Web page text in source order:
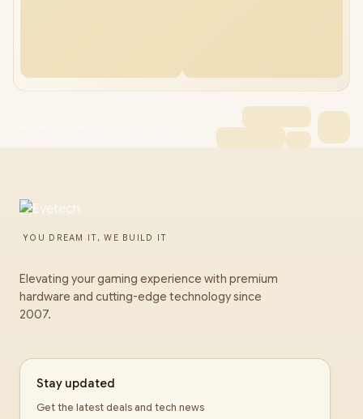
YOU DREAM IT, WE BUILD IT
Elevating your gaming experience with premium
hardware and cutting-edge technology since
2007.
Stay updated
Get the latest deals and tech news